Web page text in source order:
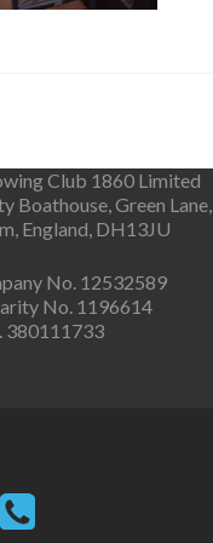
Club 1860 Limited
Boathouse, Green Lane,
England, DH13JU
No. 12532589
No. 1196614
380111733